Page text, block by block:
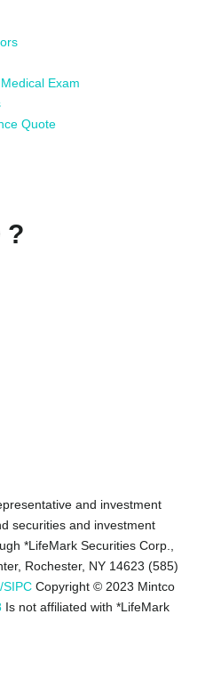
Exam
Quote
?
and investment
securities and investment
*LifeMark Securities Corp.,
Rochester, NY 14623 (585)
SIPC Copyright © 2023 Mintco
Is not affiliated with *LifeMark